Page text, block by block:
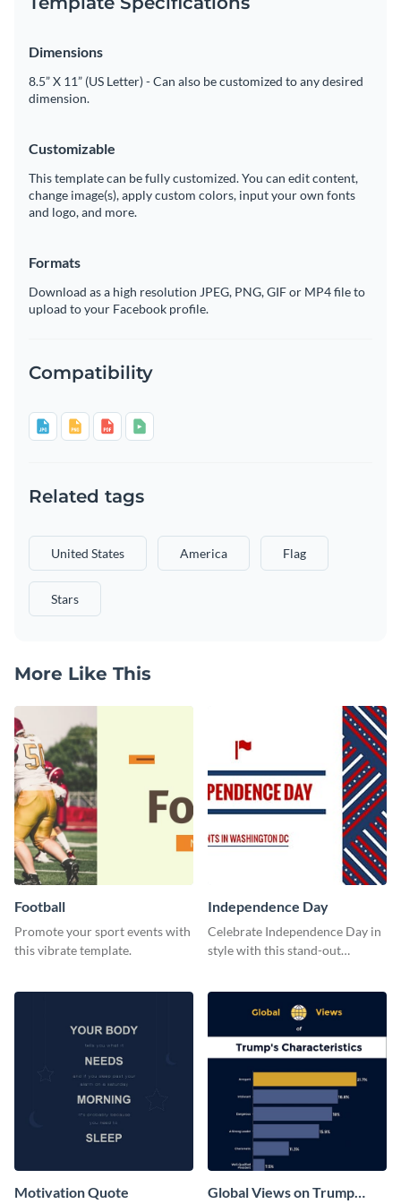
Dimensions
8.5” X 11” (US Letter) - Can also be customized to any desired
dimension.
Customizable
This template can be fully customized. You can edit content,
change image(s), apply custom colors, input your own fonts
and logo, and more.
Formats
Download as a high resolution JPEG, PNG, GIF or MP4 file to
upload to your Facebook profile.
Compatibility
Related tags
United States America Flag
Stars
More Like This
Football
Promote your sport events with
this vibrate template.
Independence Day
Celebrate Independence Day in
style with this stand-out
Motivation Quote
Global Views on Trump